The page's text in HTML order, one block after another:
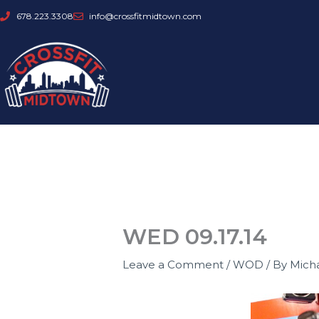
Skip
content
678.223.3308 info@crossfitmidtown.com
WED 09.17.14
Leave a Comment /WOD / By